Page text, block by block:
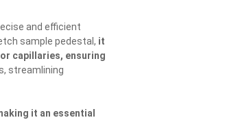
and efficient
sample pedestal, it
capillaries, ensuring
streamlining
it an essential